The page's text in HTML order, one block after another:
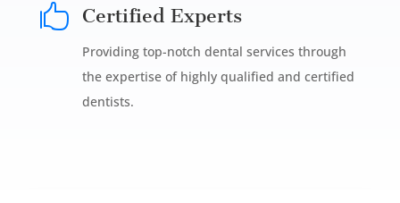
 Certified Experts
Providing top-notch dental services through
the expertise of highly qualified and certified
dentists.